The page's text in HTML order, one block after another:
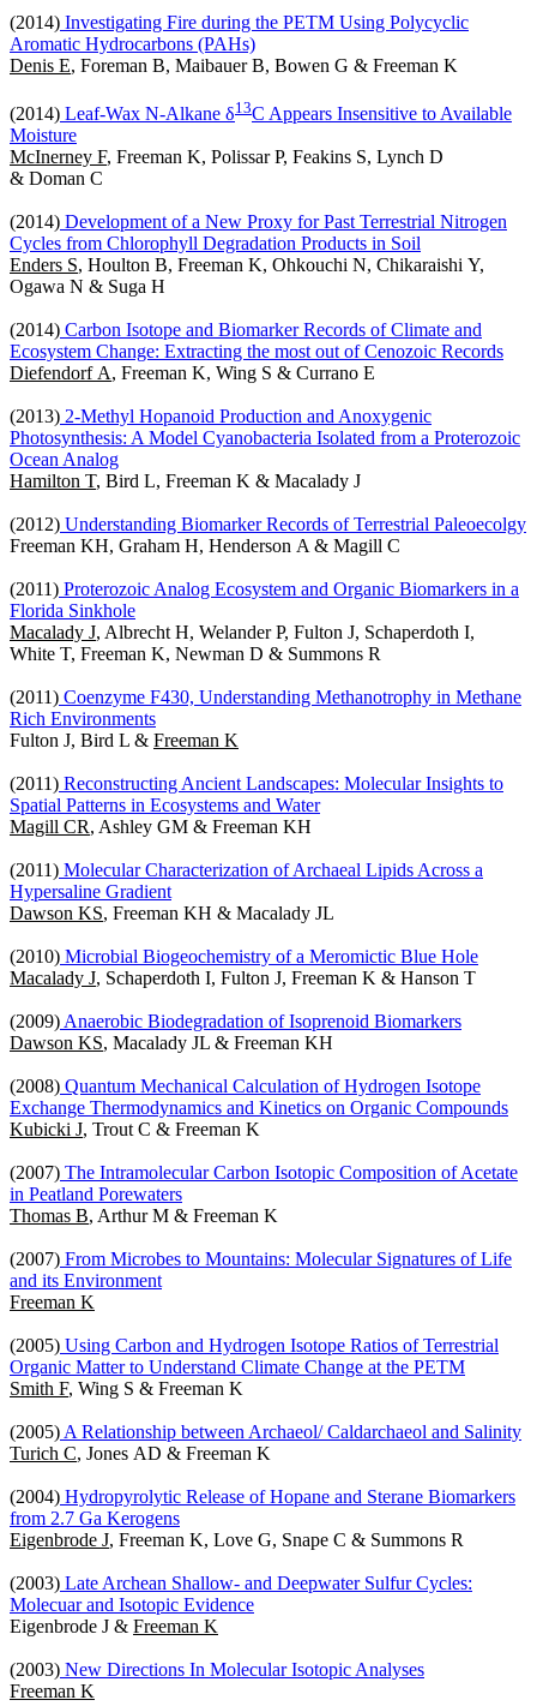
(2014) Investigating Fire during the PETM Using Polycyclic
Aromatic Hydrocarbons (PAHs)
Denis E, Foreman B, Maibauer B, Bowen G & Freeman K
(2014) Leaf-Wax N-Alkane δ1 3C Appears Insensitive to Available
Moisture
McInerney F, Freeman K, Polissar P, Feakins S, Lynch D
& Doman C
(2014) Development of a New Proxy for Past Terrestrial Nitrogen
Cycles from Chlorophyll Degradation Products in Soil
Enders S, Houlton B, Freeman K, Ohkouchi N, Chikaraishi Y,
Ogawa N & Suga H
(2014) Carbon Isotope and Biomarker Records of Climate and
Ecosystem Change: Extracting the most out of Cenozoic Records
Diefendorf A, Freeman K, Wing S & Currano E
(2013) 2-Methyl Hopanoid Production and Anoxygenic
Photosynthesis: A Model Cyanobacteria Isolated from a Proterozoic
Ocean Analog
Hamilton T, Bird L, Freeman K & Macalady J
(2012) Understanding Biomarker Records of Terrestrial Paleoecolgy
Freeman KH, Graham H, Henderson A & Magill C
(2011) Proterozoic Analog Ecosystem and Organic Biomarkers in a
Florida Sinkhole
Macalady J, Albrecht H, Welander P, Fulton J, Schaperdoth I,
White T, Freeman K, Newman D & Summons R
(2011) Coenzyme F430, Understanding Methanotrophy in Methane
Rich Environments
Fulton J, Bird L & Freeman K
(2011) Reconstructing Ancient Landscapes: Molecular Insights to
Spatial Patterns in Ecosystems and Water
Magill CR, Ashley GM & Freeman KH
(2011) Molecular Characterization of Archaeal Lipids Across a
Hypersaline Gradient
Dawson KS, Freeman KH & Macalady JL
(2010) Microbial Biogeochemistry of a Meromictic Blue Hole
Macalady J, Schaperdoth I, Fulton J, Freeman K & Hanson T
(2009) Anaerobic Biodegradation of Isoprenoid Biomarkers
Dawson KS, Macalady JL & Freeman KH
(2008) Quantum Mechanical Calculation of Hydrogen Isotope
Exchange Thermodynamics and Kinetics on Organic Compounds
Kubicki J, Trout C & Freeman K
(2007) The Intramolecular Carbon Isotopic Composition of Acetate
in Peatland Porewaters
Thomas B, Arthur M & Freeman K
(2007) From Microbes to Mountains: Molecular Signatures of Life
and its Environment
Freeman K
(2005) Using Carbon and Hydrogen Isotope Ratios of Terrestrial
Organic Matter to Understand Climate Change at the PETM
Smith F, Wing S & Freeman K
(2005) A Relationship between Archaeol/ Caldarchaeol and Salinity
Turich C, Jones AD & Freeman K
(2004) Hydropyrolytic Release of Hopane and Sterane Biomarkers
from 2.7 Ga Kerogens
Eigenbrode J, Freeman K, Love G, Snape C & Summons R
(2003) Late Archean Shallow- and Deepwater Sulfur Cycles:
Molecuar and Isotopic Evidence
Eigenbrode J & Freeman K
(2003) New Directions In Molecular Isotopic Analyses
Freeman K